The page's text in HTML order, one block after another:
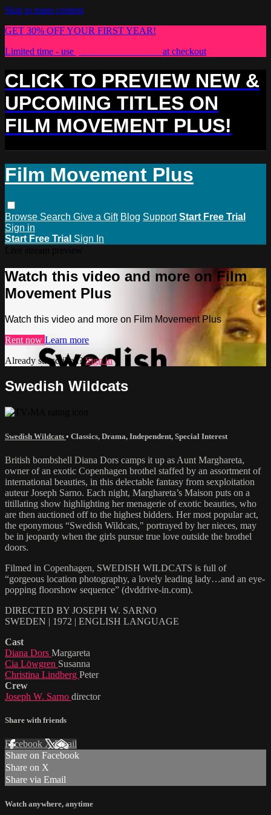
Skip to main content
GET 30% OFF YOUR FIRST YEAR!
Limited time - use
at checkout
CLICK TO PREVIEW NEW &
UPCOMING TITLES ON
FILM MOVEMENT PLUS!
Film Movement Plus
Browse Search Give a Gift Blog Support Start Free Trial
Sign in
Start Free Trial Sign In
Watch this video and more on Film
Movement Plus
Watch this video and more on Film Movement Plus
Rent now Learn more
Already subscribed?Sign in
Swedish Wildcats
Swedish Wildcats • Classics, Drama, Independent, Special Interest
British bombshell Diana Dors camps it up as Aunt Marghareta,
owner of an exotic Copenhagen brothel staffed by an assortment of
international beauties, in this delectable fantasy from sexploitation
auteur Joseph Sarno. Each night, Marghareta’s Maison puts on a
titillating show highlighting her menagerie of exotic beauties, who
are then auctioned off to the highest bidders. Her most popular act,
the eponymous “Swedish Wildcats," portrayed by her nieces, may
be in jeopardy when the girls pursue true love outside the brothel
doors.
Filmed in Copenhagen, SWEDISH WILDCATS is full of
“gorgeous location photography, a lovely leading lady…and an eye-
popping floorshow sequence” (dvddrive-in.com).
DIRECTED BY JOSEPH W. SARNO
SWEDEN | 1972 | ENGLISH LANGUAGE
Cast
Diana Dors Margareta
Cia Löwgren Susanna
Christina Lindberg Peter
Crew
Joseph W. Sarno director
Share with friends
Facebook XEmail
Share on Facebook
Share on X
Share via Email
Watch anywhere, anytime